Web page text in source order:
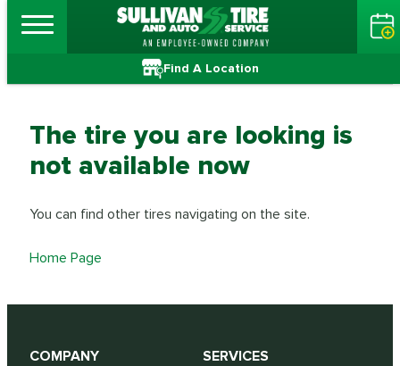
Find A Location
The tire you are looking is
not available now
You can find other tires navigating on the site.
Home Page
COMPANY
SERVICES